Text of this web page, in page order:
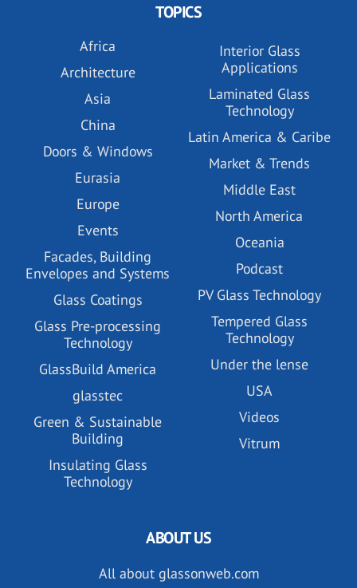
TOPICS
Africa
Architecture
Asia
China
Doors & Windows
Eurasia
Europe
Events
Facades, Building
Envelopes and Systems
Glass Coatings
Glass Pre-processing
Technology
GlassBuild America
glasstec
Green & Sustainable
Building
Insulating Glass
Technology
Interior Glass
Applications
Laminated Glass
Technology
Latin America & Caribe
Market & Trends
Middle East
North America
Oceania
Podcast
PV Glass Technology
Tempered Glass
Technology
Under the lense
USA
Videos
Vitrum
ABOUT US
All about glassonweb.com